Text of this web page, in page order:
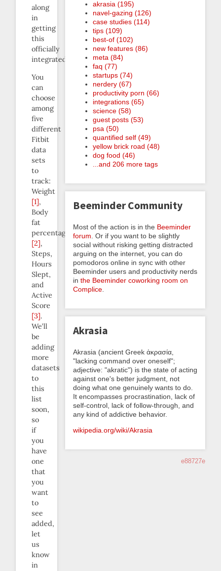
along
in
getting
this
officially
integrated).
You
can
choose
among
five
different
Fitbit
data
sets
to
track:
Weight
[1],
Body
fat
percentage
[2],
Steps,
Hours
Slept,
and
Active
Score
[3].
We’ll
be
adding
more
datasets
to
this
list
soon,
so
if
you
have
one
that
you
want
to
see
added,
let
us
know
in
akrasia (195)
navel-gazing (126)
case studies (114)
tips (109)
best-of (102)
new features (86)
meta (84)
faq (77)
startups (74)
nerdery (67)
productivity porn (66)
integrations (65)
science (58)
guest posts (53)
psa (50)
quantified self (49)
yellow brick road (48)
dog food (46)
...and 206 more tags
Beeminder Community
Most of the action is in the Beeminder
forum . Or if you want to be slightly
social without risking getting distracted
arguing on the internet, you can do
pomodoros online in sync with other
Beeminder users and productivity nerds
in the Beeminder coworking room on
Complice
Akrasia
Akrasia (ancient Greek ἀκρασία,
"lacking command over oneself";
adjective: "akratic") is the state of acting
against one's better judgment, not
doing what one genuinely wants to do.
It encompasses procrastination, lack of
self-control, lack of follow-through, and
any kind of addictive behavior.
wikipedia.org/wiki/Akrasia
e88727e